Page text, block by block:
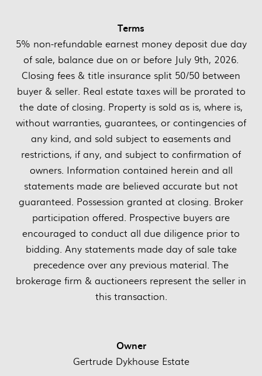
Terms
5% non-refundable earnest money deposit due day
of sale, balance due on or before July 9th, 2026.
Closing fees & title insurance split 50/50 between
buyer & seller. Real estate taxes will be prorated to
the date of closing. Property is sold as is, where is,
without warranties, guarantees, or contingencies of
any kind, and sold subject to easements and
restrictions, if any, and subject to confirmation of
owners. Information contained herein and all
statements made are believed accurate but not
guaranteed. Possession granted at closing. Broker
participation offered. Prospective buyers are
encouraged to conduct all due diligence prior to
bidding. Any statements made day of sale take
precedence over any previous material. The
brokerage firm & auctioneers represent the seller in
this transaction.
Owner
Gertrude Dykhouse Estate